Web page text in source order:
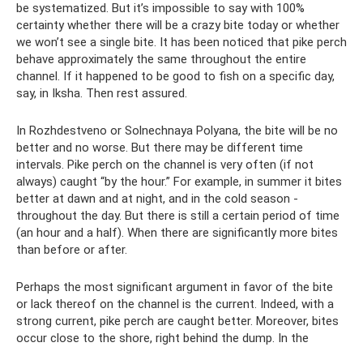
be systematized. But it’s impossible to say with 100%
certainty whether there will be a crazy bite today or whether
we won’t see a single bite. It has been noticed that pike perch
behave approximately the same throughout the entire
channel. If it happened to be good to fish on a specific day,
say, in Iksha. Then rest assured.
In Rozhdestveno or Solnechnaya Polyana, the bite will be no
better and no worse. But there may be different time
intervals. Pike perch on the channel is very often (if not
always) caught “by the hour.” For example, in summer it bites
better at dawn and at night, and in the cold season -
throughout the day. But there is still a certain period of time
(an hour and a half). When there are significantly more bites
than before or after.
Perhaps the most significant argument in favor of the bite
or lack thereof on the channel is the current. Indeed, with a
strong current, pike perch are caught better. Moreover, bites
occur close to the shore, right behind the dump. In the